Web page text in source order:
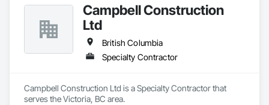
Campbell Construction
Ltd
British Columbia
Specialty Contractor
Campbell Construction Ltd is a Specialty Contractor that
serves the Victoria, BC area.